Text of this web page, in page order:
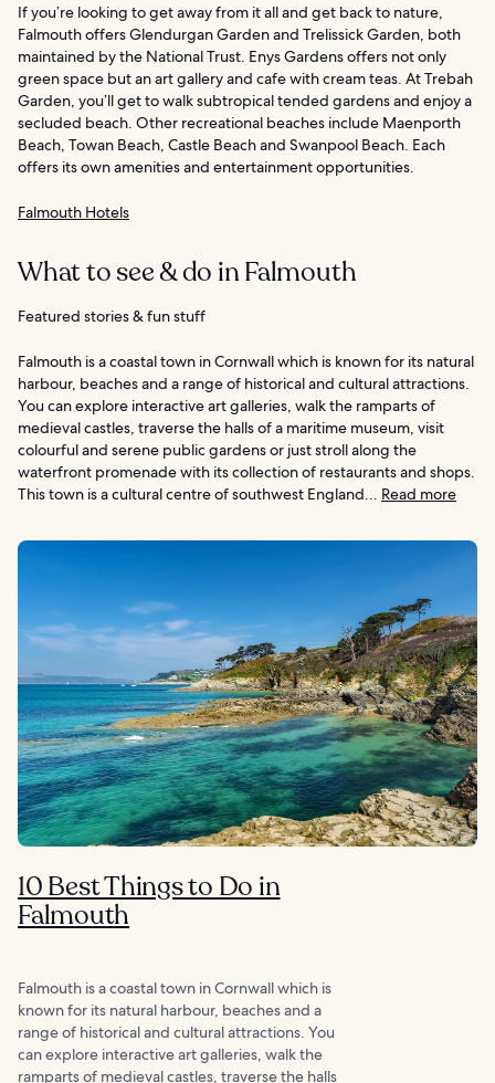
If you’re looking to get away from it all and get back to nature,
Falmouth offers Glendurgan Garden and Trelissick Garden, both
maintained by the National Trust. Enys Gardens offers not only
green space but an art gallery and cafe with cream teas. At Trebah
Garden, you’ll get to walk subtropical tended gardens and enjoy a
secluded beach. Other recreational beaches include Maenporth
Beach, Towan Beach, Castle Beach and Swanpool Beach. Each
offers its own amenities and entertainment opportunities.
Falmouth Hotels
What to see & do in Falmouth
Featured stories & fun stuff
Falmouth is a coastal town in Cornwall which is known for its natural
harbour, beaches and a range of historical and cultural attractions.
You can explore interactive art galleries, walk the ramparts of
medieval castles, traverse the halls of a maritime museum, visit
colourful and serene public gardens or just stroll along the
waterfront promenade with its collection of restaurants and shops.
This town is a cultural centre of southwest England... Read more
10 Best Things to Do in
Falmouth
Falmouth is a coastal town in Cornwall which is
known for its natural harbour, beaches and a
range of historical and cultural attractions. You
can explore interactive art galleries, walk the
ramparts of medieval castles, traverse the halls